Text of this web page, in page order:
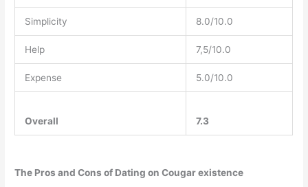
Simplicity 8.0/10.0
Help 7,5/10.0
Expense 5.0/10.0
Overall 7.3
The Pros and Cons of Dating on Cougar existence